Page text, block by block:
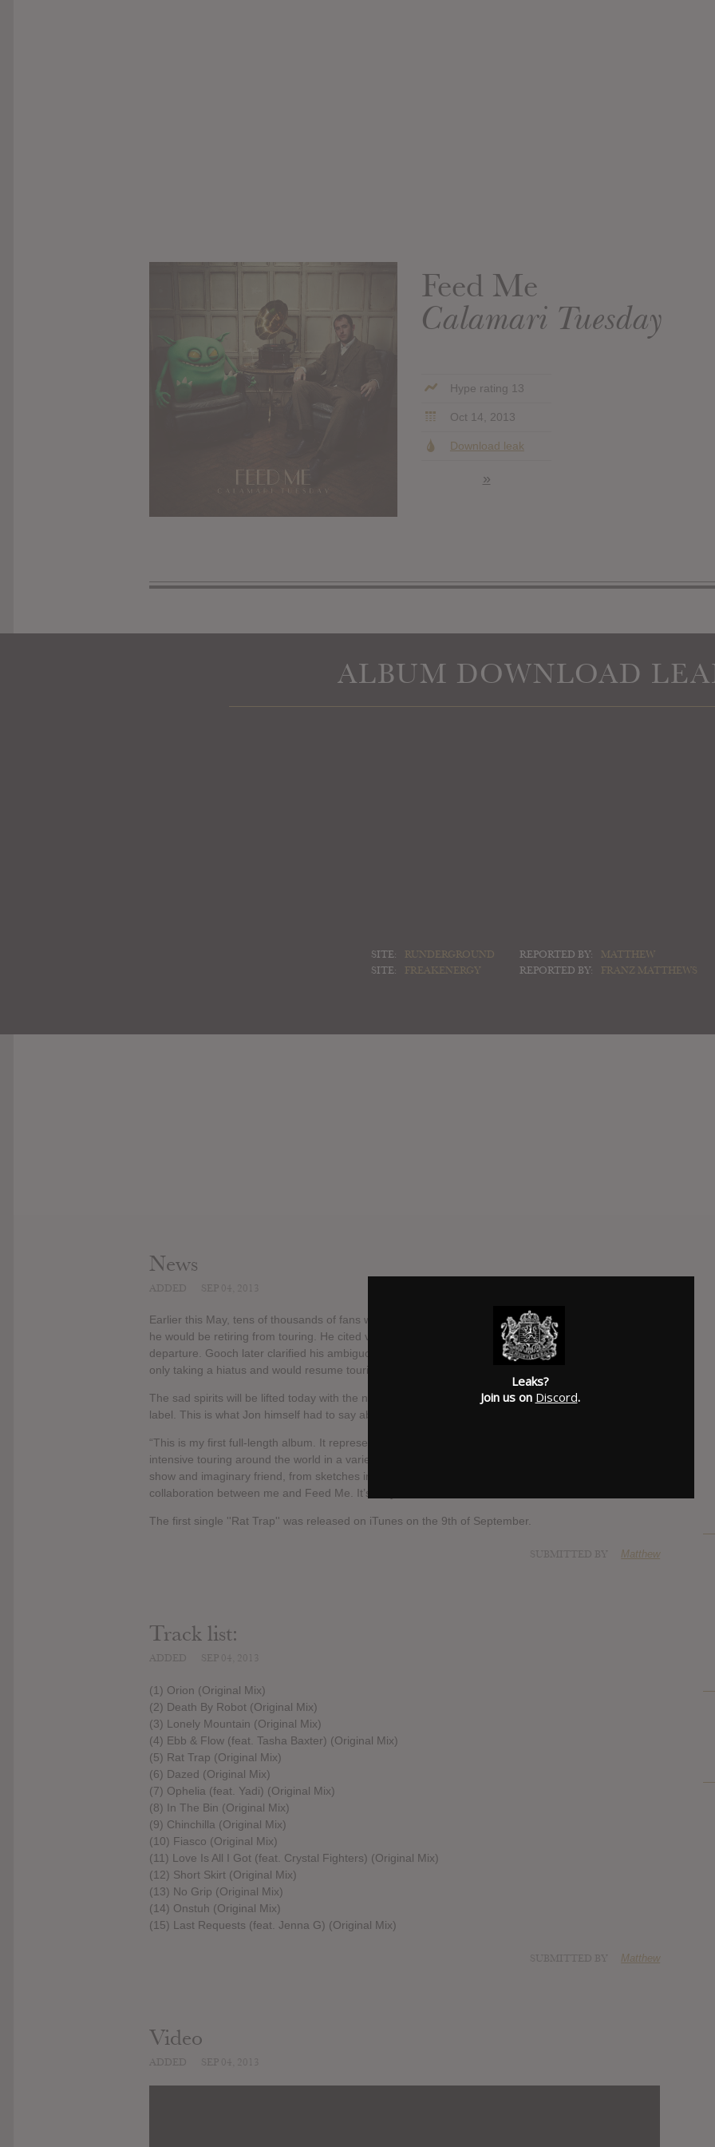
Feed Me
Calamari Tuesday
Hype rating 13
Oct 14, 2013
Download leak
»
ALBUM DOWNLOAD
SITE: RUNDERGROUND REPORTED BY:
MATTHEW
SITE:
FREAKENERGY REPORTED BY: FRANZ MATTHEWS
News
Earlier this May, tens of thousands of fans were shocked and saddened when Feed Me announced
he would be retiring from touring. He cited various projects, mainly in graphic design, for his
departure. Gooch later clarified his ambiguous tweets in a Facebook message, and stated he was
only taking a hiatus and would resume touring.
The sad spirits will be lifted today with the news of a full album from Feed Me, as well as a brand new
label. This is what Jon himself had to say about the new album, titled Calamari Tuesday.
“This is my first full-length album. It represents a journey through various styles of music, 2 years of
intensive touring around the world in a variety of incredible locations, and the construction of my live
show and imaginary friend, from sketches into tangible reality. It’s something I now see as a
collaboration between me and Feed Me. It’s very serious.”
The first single ''Rat Trap'' was released on iTunes on the 9th of September.
Matthew
Track list:
(1) Orion (Original Mix)
(2) Death By Robot (Original Mix)
(3) Lonely Mountain (Original Mix)
(4) Ebb & Flow (feat. Tasha Baxter) (Original Mix)
(5) Rat Trap (Original Mix)
(6) Dazed (Original Mix)
(7) Ophelia (feat. Yadi) (Original Mix)
(8) In The Bin (Original Mix)
(9) Chinchilla (Original Mix)
(10) Fiasco (Original Mix)
(11) Love Is All I Got (feat. Crystal Fighters) (Original Mix)
(12) Short Skirt (Original Mix)
(13) No Grip (Original Mix)
(14) Onstuh (Original Mix)
(15) Last Requests (feat. Jenna G) (Original Mix)
Matthew
Video
Leaks?
Join us on Discord.